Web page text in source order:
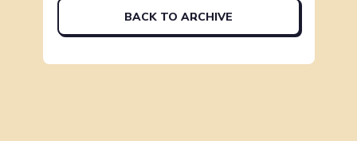
BACK TO ARCHIVE